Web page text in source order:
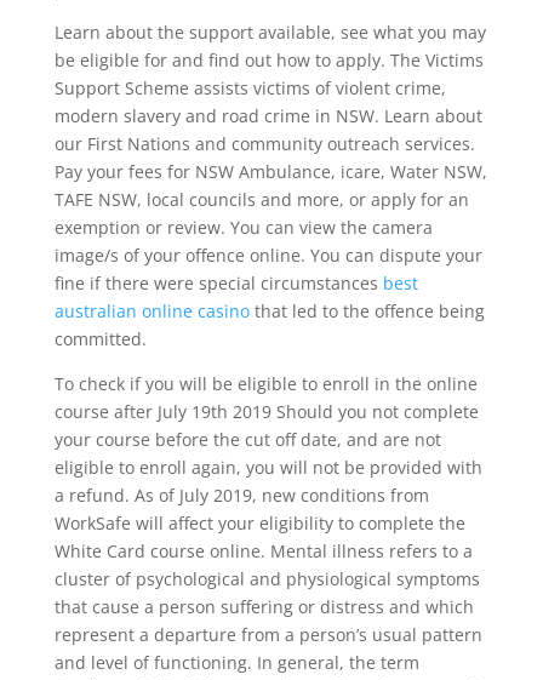
Learn about the support available, see what you may
be eligible for and find out how to apply. The Victims
Support Scheme assists victims of violent crime,
modern slavery and road crime in NSW. Learn about
our First Nations and community outreach services.
Pay your fees for NSW Ambulance, icare, Water NSW,
TAFE NSW, local councils and more, or apply for an
exemption or review. You can view the camera
image/s of your offence online. You can dispute your
fine if there were special circumstances best
australian online casinothat led to the offence being
committed.
To check if you will be eligible to enroll in the online
course after July 19th 2019 Should you not complete
your course before the cut off date, and are not
eligible to enroll again, you will not be provided with
a refund. As of July 2019, new conditions from
WorkSafe will affect your eligibility to complete the
White Card course online. Mental illness refers to a
cluster of psychological and physiological symptoms
that cause a person suffering or distress and which
represent a departure from a person’s usual pattern
and level of functioning. In general, the term